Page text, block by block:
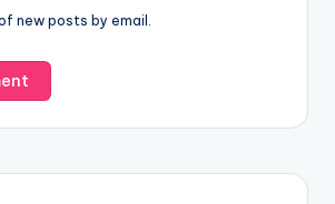
new posts by email.